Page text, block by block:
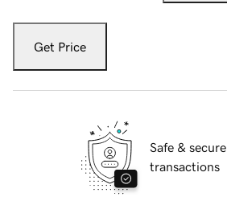
Get Price
Safe & secure
transactions